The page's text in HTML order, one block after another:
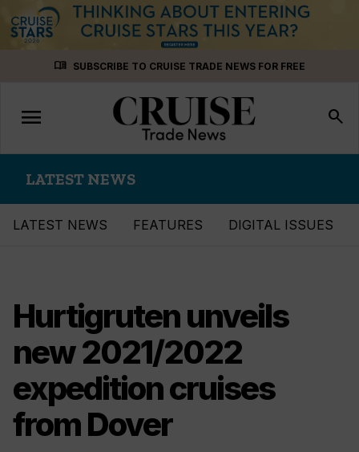
menu_book SUBSCRIBE TO CRUISE TRADE NEWS FOR FREE
Toggle
navigation
menu search
LATEST NEWS
LATEST NEWS FEATURES DIGITAL ISSUES
Hurtigruten unveils
new 2021/2022
expedition cruises
from Dover